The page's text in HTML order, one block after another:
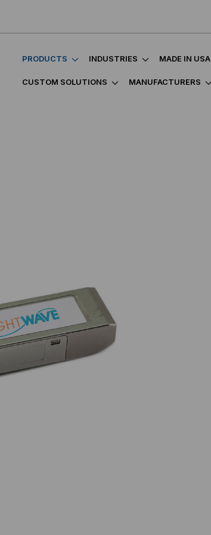
PRODUCTS INDUSTRIES MADE IN USA
CUSTOM SOLUTIONS MANUFACTURERS